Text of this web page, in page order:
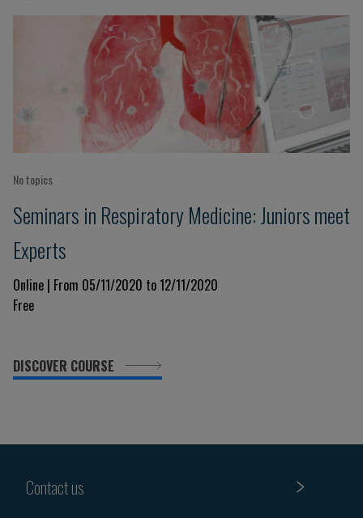
No topics
Seminars in Respiratory Medicine: Juniors meet
Experts
Online | From 05/11/2020 to 12/11/2020
Free
DISCOVER COURSE
Contact us